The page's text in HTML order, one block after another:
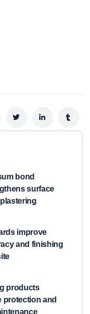
bond
surface
improve
and finishing
products
and